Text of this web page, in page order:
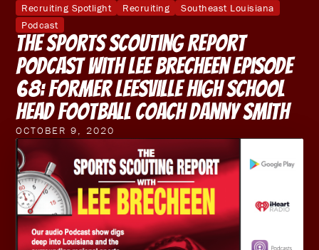
Recruiting Spotlight
Recruiting
Southeast Louisiana
Podcast
The Sports Scouting Report
Podcast With Lee Brecheen Episode
68: Former Leesville High School
Head Football Coach Danny Smith
OCTOBER 9, 2020